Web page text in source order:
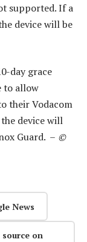
supported. If a
device will be
day grace
to allow
their Vodacom
device will
Guard. – ©
News
on